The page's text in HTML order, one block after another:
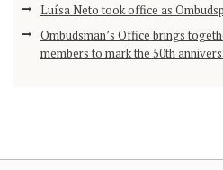
Luísa Neto took office as
Ombudsman’s Office brings
members to mark the 50th